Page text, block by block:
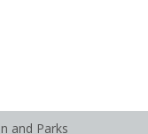
and Parks